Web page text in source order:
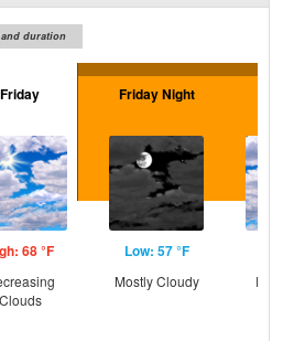
duration
Friday
68 °F
Clouds
Friday Night
Low: 57 °F
Mostly Cloudy